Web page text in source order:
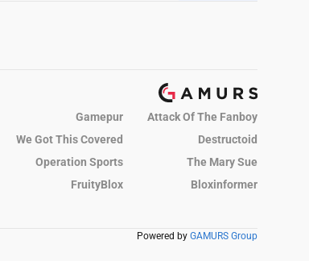
Gamepur
Attack Of The Fanboy
We Got This Covered
Destructoid
Operation Sports
The Mary Sue
FruityBlox
Bloxinformer
Powered by GAMURS Group